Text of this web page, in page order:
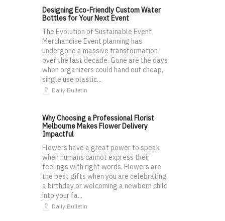
Designing Eco-Friendly Custom Water
Bottles for Your Next Event
The Evolution of Sustainable Event
Merchandise Event planning has
undergone a massive transformation
over the last decade. Gone are the days
when organizers could hand out cheap,
single use plastic...
Daily Bulletin
Why Choosing a Professional Florist
Melbourne Makes Flower Delivery
Impactful
Flowers have a great power to speak
when humans cannot express their
feelings with right words. Flowers are
the best gifts when you are celebrating
a birthday or welcoming a newborn child
into your fa...
Daily Bulletin